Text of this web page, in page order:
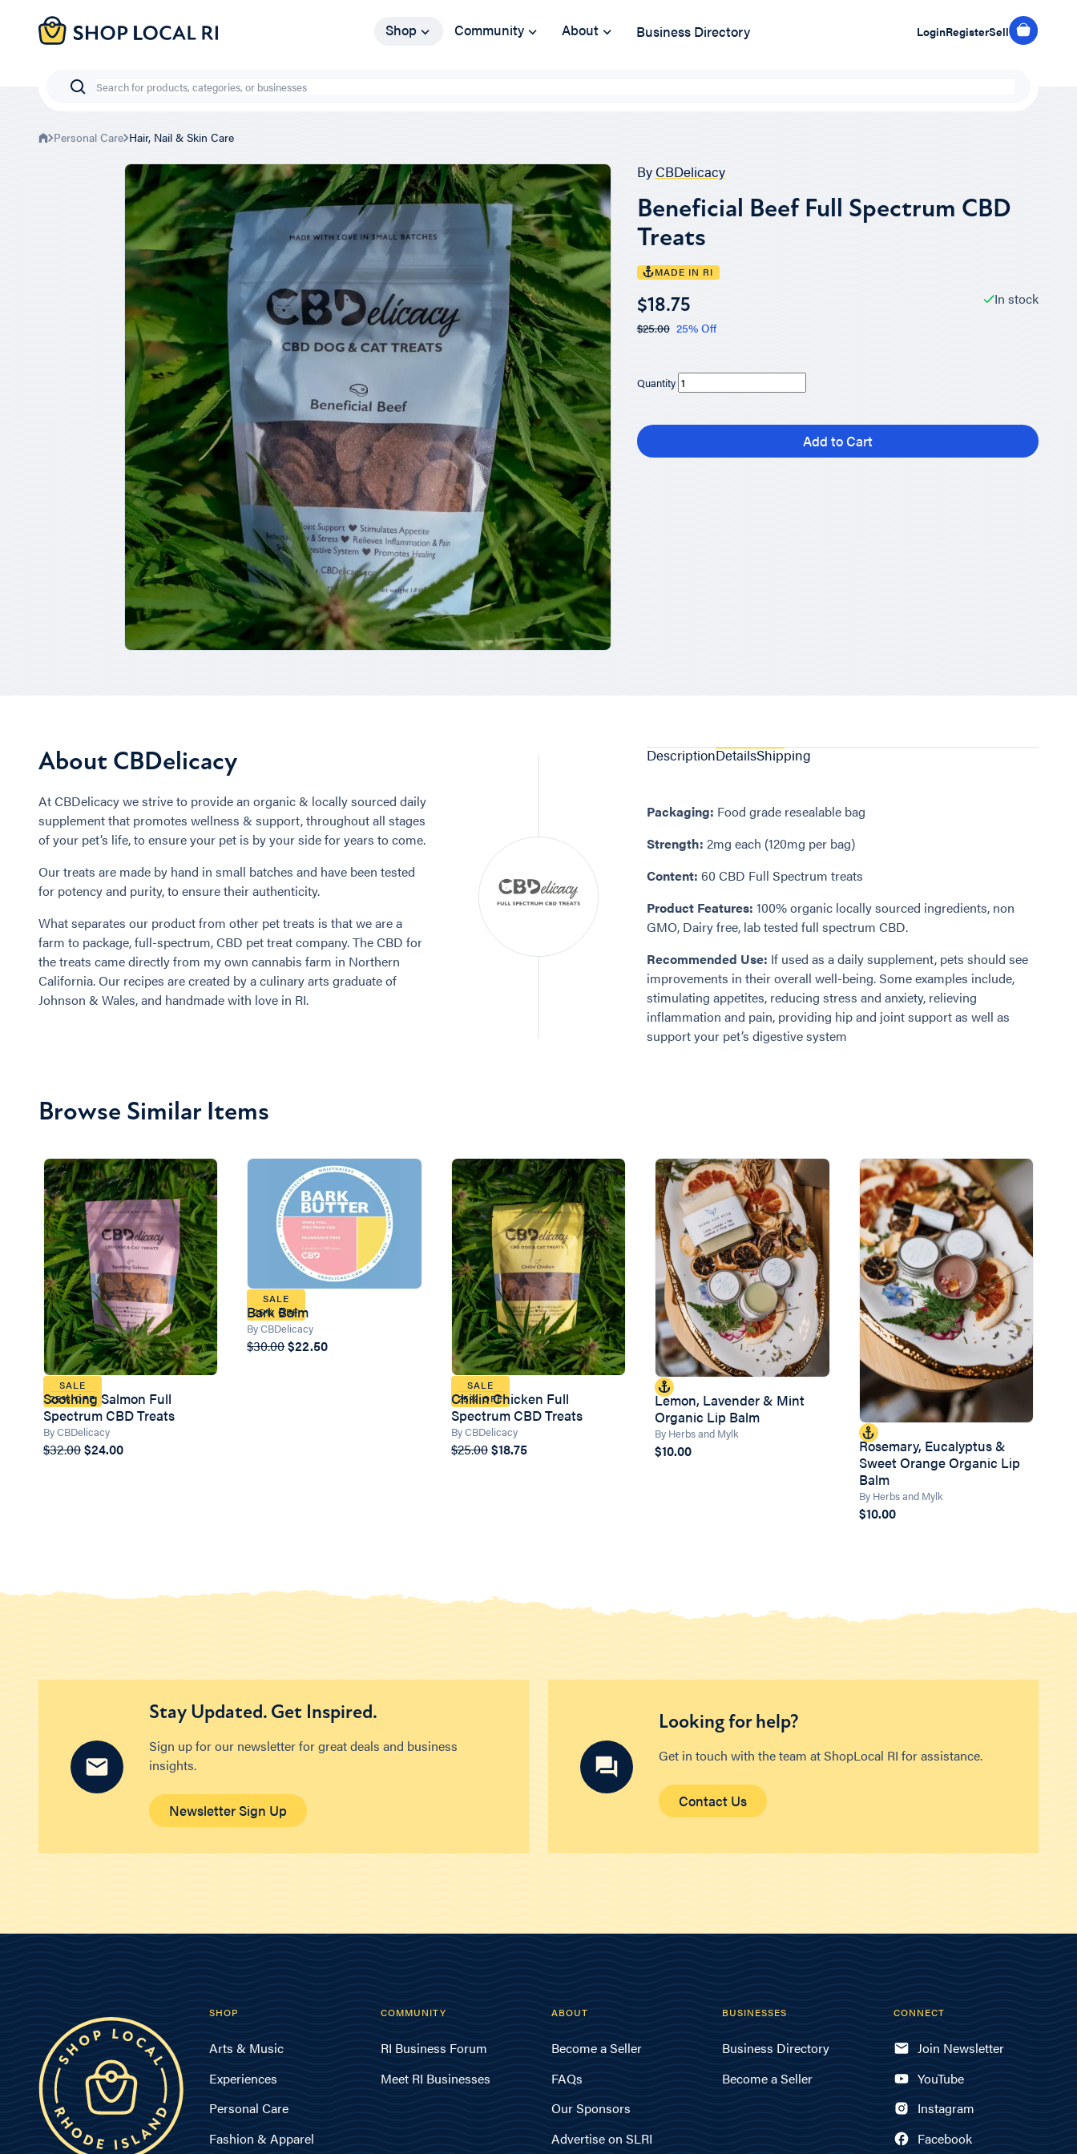
Skip Shop Community About Business Directory LoginRegisterSell
Search
Personal Care Hair, Nail & Skin Care
By CBDelicacy
Beneficial Beef Full Spectrum CBD
Treats
MADE IN RI
$18.75 In stock
$25.00 25% Off
Quantity
Add to Cart
About CBDelicacy
At CBDelicacy we strive to provide an organic & locally sourced daily
supplement that promotes wellness & support, throughout all stages
of your pet’s life, to ensure your pet is by your side for years to come.
Our treats are made by hand in small batches and have been tested
for potency and purity, to ensure their authenticity.
What separates our product from other pet treats is that we are a
farm to package, full-spectrum, CBD pet treat company. The CBD for
the treats came directly from my own cannabis farm in Northern
California. Our recipes are created by a culinary arts graduate of
Johnson & Wales, and handmade with love in RI.
DescriptionDetailsShipping
Packaging: Food grade resealable bag
Strength: 2mg each (120mg per bag)
Content: 60 CBD Full Spectrum treats
Product Features: 100% organic locally sourced ingredients, non
GMO, Dairy free, lab tested full spectrum CBD.
Recommended Use: If used as a daily supplement, pets should see
improvements in their overall well-being. Some examples include,
stimulating appetites, reducing stress and anxiety, relieving
inflammation and pain, providing hip and joint support as well as
support your pet’s digestive system
Browse Similar Items
SALE
25% OFF
Soothing Salmon Full
Spectrum CBD Treats
By CBDelicacy
$32.00$24.00
SALE
25% OFF
Bark Balm
By CBDelicacy
$30.00$22.50
SALE
25% OFF
Chillin Chicken Full
Spectrum CBD Treats
By CBDelicacy
$25.00$18.75
Lemon, Lavender & Mint
Organic Lip Balm
By Herbs and Mylk
$10.00
Rosemary, Eucalyptus &
Sweet Orange Organic Lip
Balm
By Herbs and Mylk
$10.00
Stay Updated. Get Inspired.
Sign up for our newsletter for great deals and business
insights.
Newsletter Sign Up
Looking for help?
Get in touch with the team at ShopLocal RI for assistance.
Contact Us
SHOP
Arts & Music
Experiences
Personal Care
Fashion & Apparel
COMMUNITY
RI Business Forum
Meet RI Businesses
ABOUT
Become a Seller
FAQs
Our Sponsors
Advertise on SLRI
BUSINESSES
Business Directory
Become a Seller
CONNECT
Join Newsletter
YouTube
Instagram
Facebook